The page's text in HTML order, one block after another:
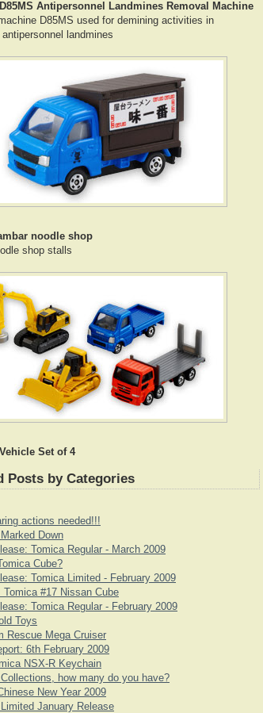
Antipersonnel Landmines Removal Machine
D85MS used for demining activities in
landmines
noodle shop
shop stalls
Set of 4
Posts by Categories
actions needed!!!
Down
Tomica Regular - March 2009
Cube?
Tomica Limited - February 2009
Tomica #17 Nissan Cube
Tomica Regular - February 2009
Toys
Rescue Mega Cruiser
6th February 2009
NSX-R Keychain
how many do you have?
New Year 2009
January Release